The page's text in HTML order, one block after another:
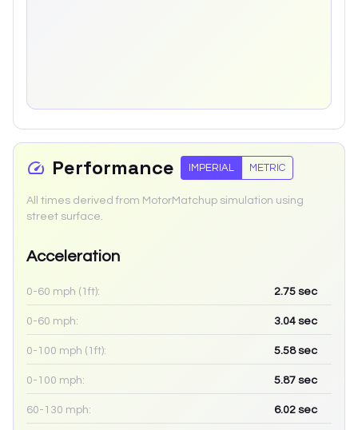
Performance IMPERIAL METRIC
All times derived from MotorMatchup simulation using
street surface.
Acceleration
0-60 mph (1ft): 2.75 sec
0-60 mph: 3.04 sec
0-100 mph (1ft): 5.58sec
0-100 mph: 5.87 sec
60-130 mph: 6.02 sec